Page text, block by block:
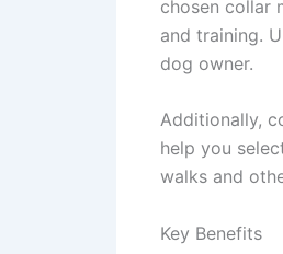
chosen collar
and training.
dog owner.
Additionally,
help you
walks and
Key Benefits